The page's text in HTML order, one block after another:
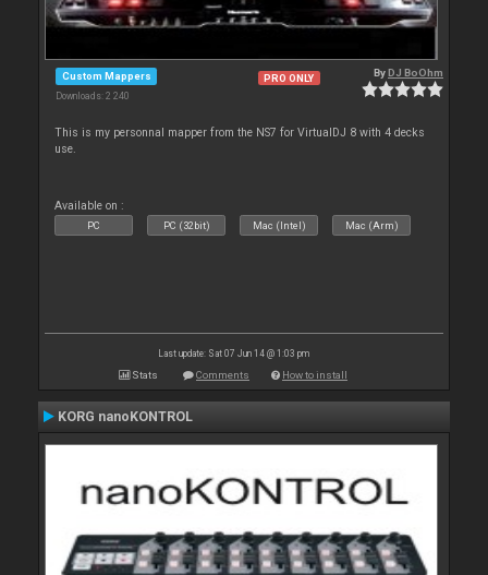
Custom Mappers
Downloads: 2 240
PRO ONLY ByDJ BoOhm
This is my personnal mapper from the NS7 for VirtualDJ 8 with 4 decks
use.
Available on :
PC PC (32bit) Mac (Intel) Mac (Arm)
Last update: Sat 07 Jun 14 @ 1:03 pm
Stats Comments How to install
KORG nanoKONTROL